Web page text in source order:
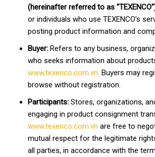
(hereinafter referred to as
or individuals who use TEXENCO’s
posting product information and
Buyer: Refers to any business,
who seeks information about
www.texenco.com.vn . Buyers may
browse without registration.
Participants: Stores, organizations,
engaging in product consignment
www.texenco.com.vn are free to
mutual respect for the legitimate
all parties, in accordance with the